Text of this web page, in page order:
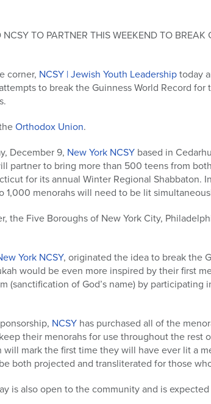
TO PARTNER THIS WEEKEND TO BREAK
corner, NCSY | Jewish Youth Leadershiptoday
to break the Guinness World Record for
Orthodox Union.
December 9, New York NCSY based in
partner to bring more than 500 teens from
for its annual Winter Regional Shabbaton.
1,000 menorahs will need to be lit
the Five Boroughs of New York City,
York NCSY, originated the idea to break the
would be even more inspired by their first
(sanctification of God’s name) by participating
NCSY has purchased all of the
their menorahs for use throughout the rest
mark the first time they will have ever lit a
both projected and transliterated for those
is also open to the community and is